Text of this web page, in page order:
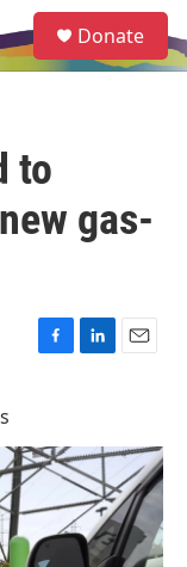
e
a
Donate
to
gas-
F
b
o
k
L
e
d
I
n
E
l